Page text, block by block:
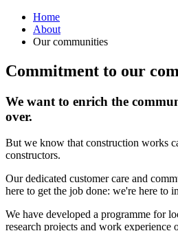
Home
About
Our communities
Commitment to our
We want to enrich the
over.
But we know that construction works
constructors.
Our dedicated customer care and
here to get the job done: we're here to
We have developed a programme for
research projects and work experience